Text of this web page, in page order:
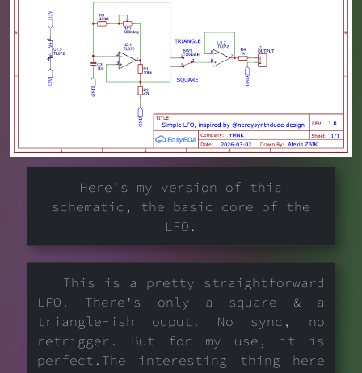
Here's my version of this
schematic, the basic core of the
LFO.
This is a pretty straightforward
LFO. There's only a square & a
triangle-ish ouput. No sync, no
retrigger. But for my use, it is
perfect.The interesting thing here